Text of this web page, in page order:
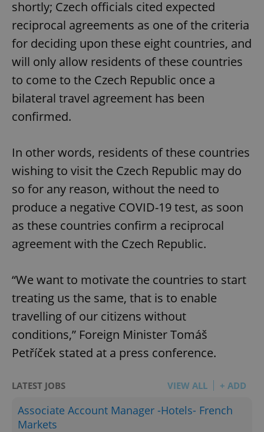
shortly; Czech officials cited expected
reciprocal agreements as one of the criteria
for deciding upon these eight countries, and
will only allow residents of these countries
to come to the Czech Republic once a
bilateral travel agreement has been
confirmed.
In other words, residents of these countries
wishing to visit the Czech Republic may do
so for any reason, without the need to
produce a negative COVID-19 test, as soon
as these countries confirm a reciprocal
agreement with the Czech Republic.
“We want to motivate the countries to start
treating us the same, that is to enable
travelling of our citizens without
conditions,” Foreign Minister Tomáš
Petříček stated at a press conference.
LATEST JOBS VIEW ALL + ADD
Associate Account Manager -Hotels- French
Markets